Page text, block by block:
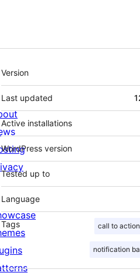
Meta
Version
Last updated
Active installations
WordPress version
Tested up to
Language
Tags call to action
notification